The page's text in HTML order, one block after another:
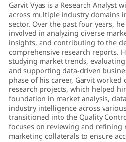
Garvit Vyas is a Research Analyst
across multiple industry domains
sector. Over the past four years,
involved in analyzing diverse
insights, and contributing to the
comprehensive research reports.
studying market trends,
and supporting data-driven
phase of his career, Garvit worked
research projects, which helped
foundation in market analysis,
industry intelligence across
transitioned into the Quality
focuses on reviewing and refining
marketing collaterals to ensure